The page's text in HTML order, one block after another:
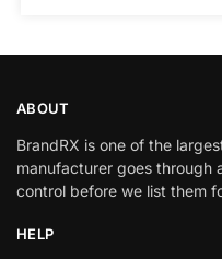
ABOUT
BrandRX is one of the
manufacturer goes through
control before we list them
HELP